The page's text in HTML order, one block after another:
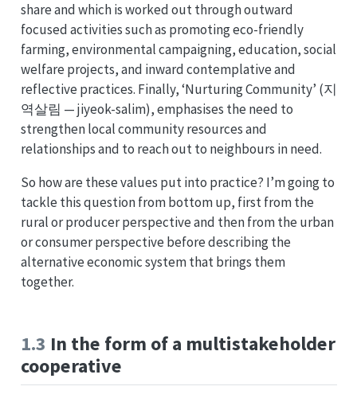
share and which is worked out through outward
focused activities such as promoting eco-friendly
farming, environmental campaigning, education, social
welfare projects, and inward contemplative and
reflective practices. Finally, ‘Nurturing Community’ (지
역살림 — jiyeok-salim), emphasises the need to
strengthen local community resources and
relationships and to reach out to neighbours in need.
So how are these values put into practice? I’m going to
tackle this question from bottom up, first from the
rural or producer perspective and then from the urban
or consumer perspective before describing the
alternative economic system that brings them
together.
1.3 In the form of a multistakeholder
cooperative